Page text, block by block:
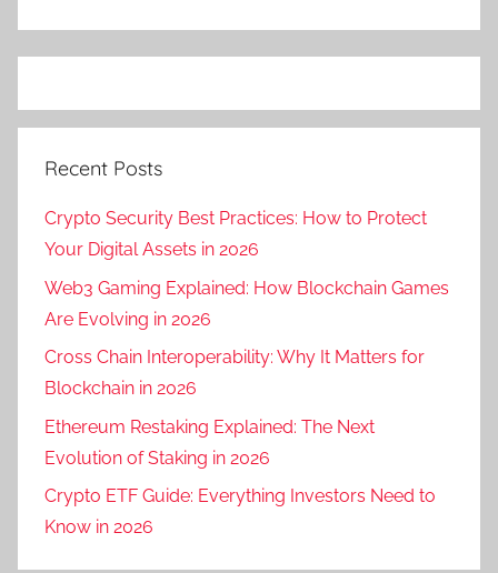
Recent Posts
Crypto Security Best Practices: How to Protect
Your Digital Assets in 2026
Web3 Gaming Explained: How Blockchain Games
Are Evolving in 2026
Cross Chain Interoperability: Why It Matters for
Blockchain in 2026
Ethereum Restaking Explained: The Next
Evolution of Staking in 2026
Crypto ETF Guide: Everything Investors Need to
Know in 2026